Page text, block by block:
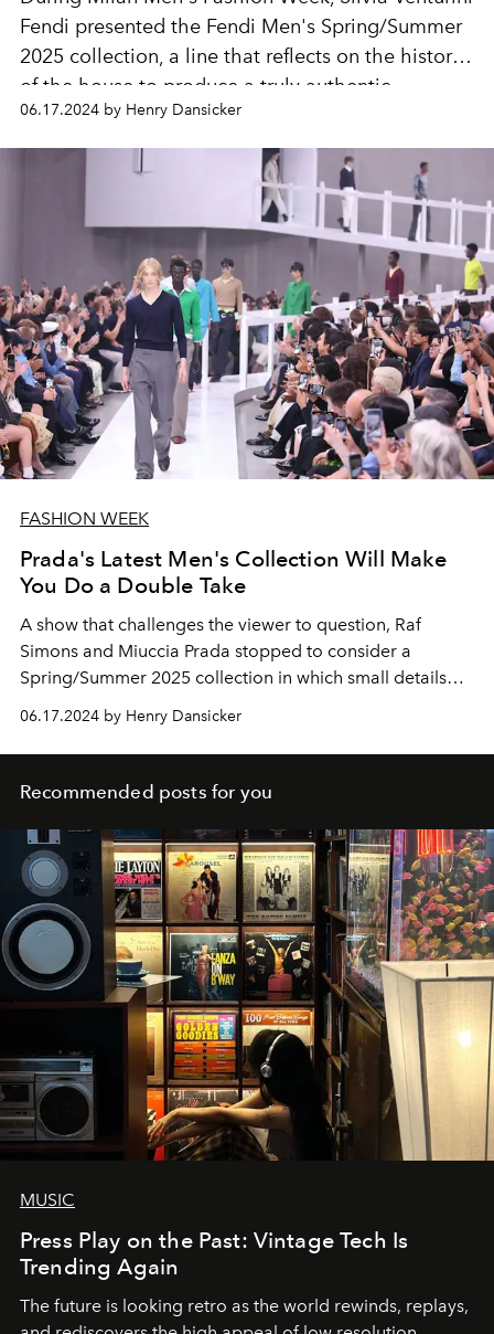
Fendi presented the Fendi Men's Spring/Summer
2025 collection, a line that reflects on the history
of the house to produce a truly authentic
collection.
06.17.2024 by Henry Dansicker
FASHION WEEK
Prada's Latest Men's Collection Will Make
You Do a Double Take
A show that challenges the viewer to question, Raf
Simons and Miuccia Prada stopped to consider a
Spring/Summer 2025 collection in which small details
play a large role.
06.17.2024 by Henry Dansicker
Recommended posts for you
MUSIC
Press Play on the Past: Vintage Tech Is
Trending Again
The future is looking retro as the world rewinds, replays,